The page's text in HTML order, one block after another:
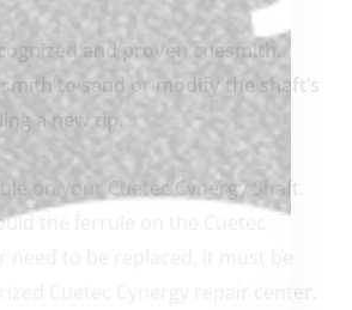
and proven cuesmith.
to sand or modify the shaft’s
a new tip.
on your Cuetec Cynergy Shaft.
the ferrule on the Cuetec
need to be replaced, it must be
Cuetec Cynergy repair center.